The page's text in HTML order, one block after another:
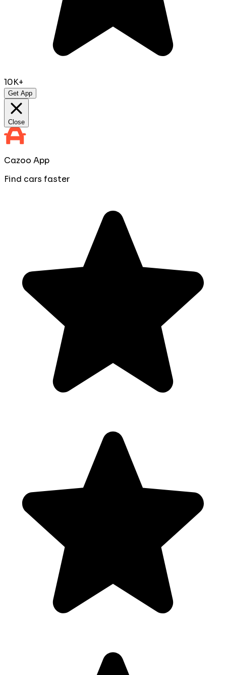
10K+
Get App
Close
Cazoo App
Find cars faster